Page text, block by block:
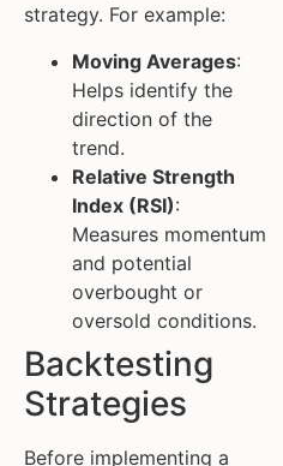
strategy. For example:
Moving Averages:
Helps identify the
direction of the
trend.
Relative Strength
Index (RSI):
Measures momentum
and potential
overbought or
oversold conditions.
Backtesting
Strategies
Before implementing a